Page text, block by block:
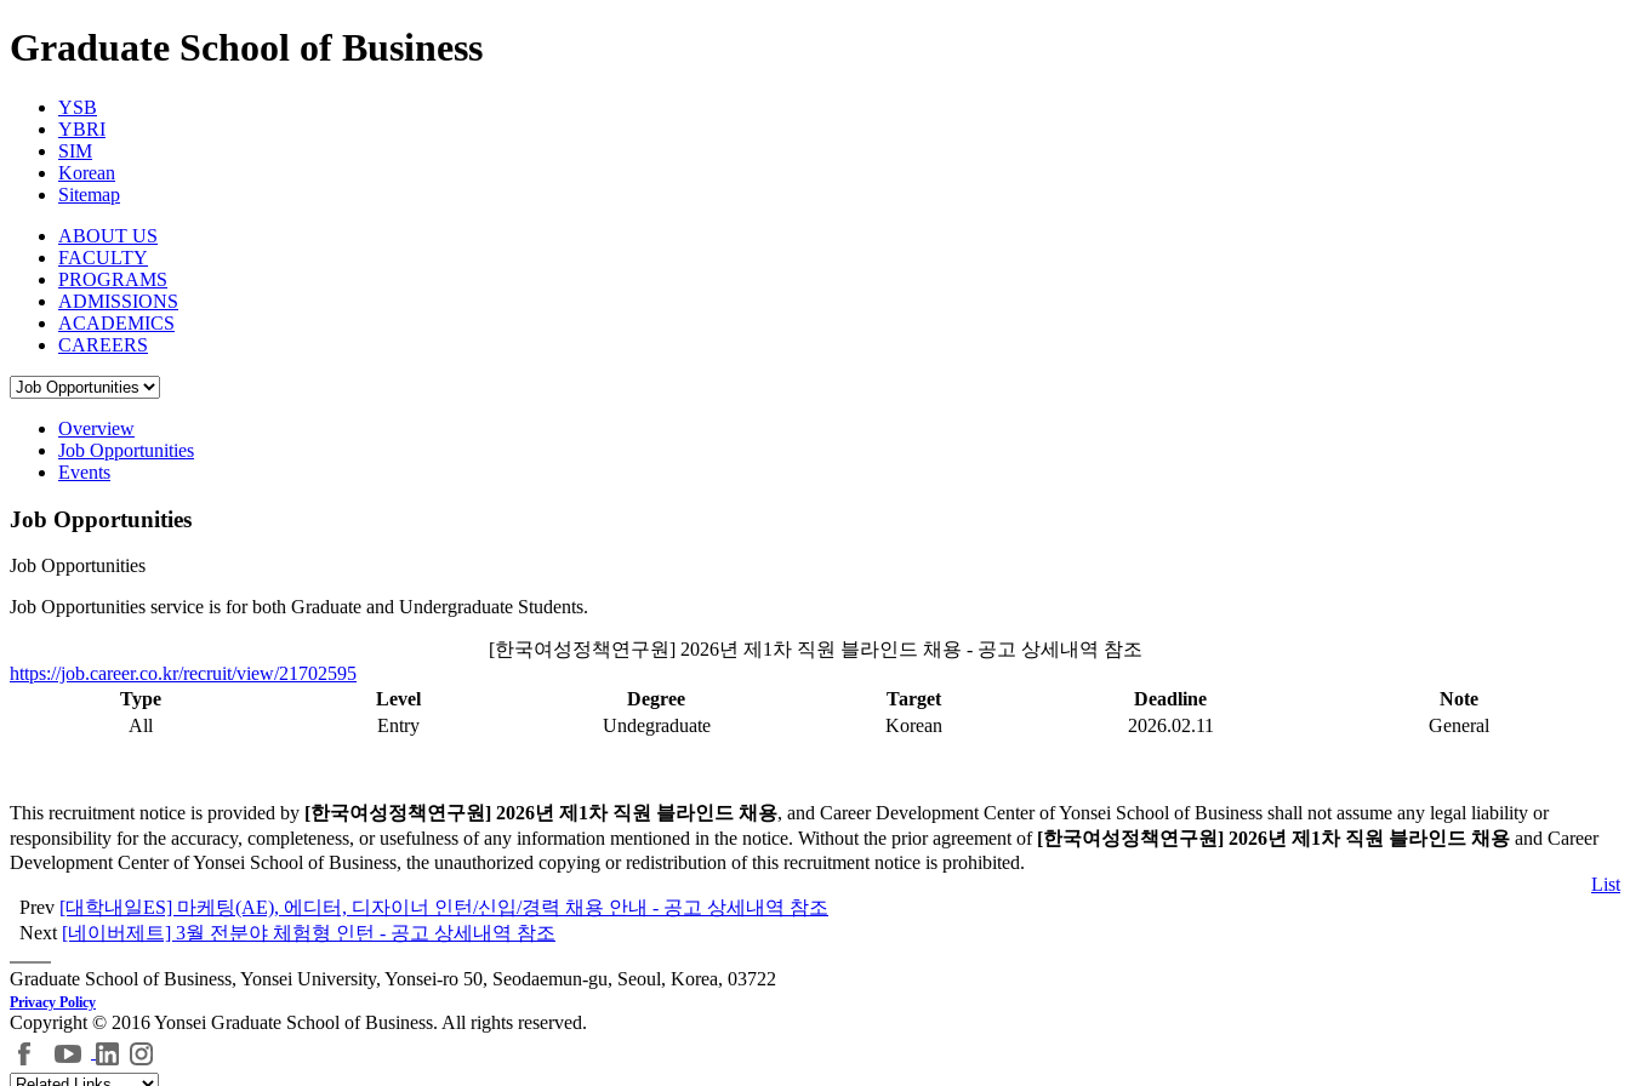
Graduate School of Business
YSB
YBRI
SIM
Korean
Sitemap
ABOUT US
FACULTY
PROGRAMS
ADMISSIONS
ACADEMICS
CAREERS
Overview
Job Opportunities
Events
Job Opportunities
Job Opportunities
Job Opportunities service is for both Graduate and Undergraduate Students.
[한국여성정책연구원] 2026년 제1차 직원 블라인드 채용 - 공고 상세내역 참조
https://job.career.co.kr/recruit/view/21702595
Type
Level Degree Target Deadline
Note
All
Entry Undegraduate Korean 2026.02.11 General
This recruitment notice is provided by [한국여성정책연구원] 2026년 제1차 직원 블라인드 채용, and Career Development Center of Yonsei School of Business shall not assume any legal liability or
responsibility for the accuracy, completeness, or usefulness of any information mentioned in the notice. Without the prior agreement of [한국여성정책연구원] 2026년 제1차 직원 블라인드 채용 and Career
Development Center of Yonsei School of Business, the unauthorized copying or redistribution of this recruitment notice is prohibited.
List
Prev [대학내일ES] 마케팅(AE), 에디터, 디자이너 인턴/신입/경력 채용 안내 - 공고 상세내역 참조
Next [네이버제트] 3월 전분야 체험형 인턴 - 공고 상세내역 참조
Graduate School of Business, Yonsei University, Yonsei-ro 50, Seodaemun-gu, Seoul, Korea, 03722
Privacy Policy
Copyright © 2016 Yonsei Graduate School of Business. All rights reserved.